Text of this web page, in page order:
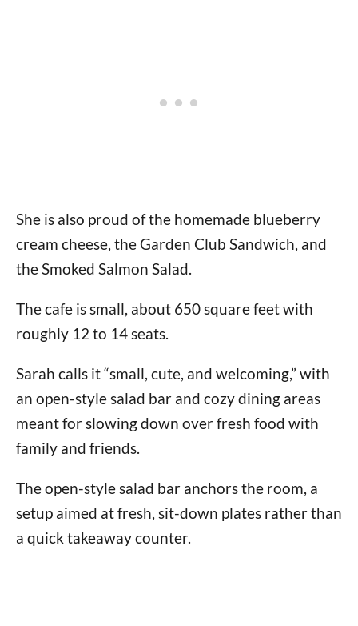
She is also proud of the homemade blueberry
cream cheese, the Garden Club Sandwich, and
the Smoked Salmon Salad.
The cafe is small, about 650 square feet with
roughly 12 to 14 seats.
Sarah calls it “small, cute, and welcoming,” with
an open-style salad bar and cozy dining areas
meant for slowing down over fresh food with
family and friends.
The open-style salad bar anchors the room, a
setup aimed at fresh, sit-down plates rather than
a quick takeaway counter.